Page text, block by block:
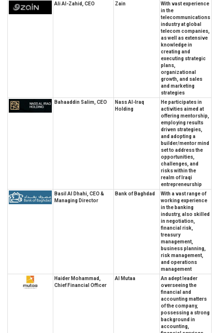
Ali Al-Zahid, CEO
Zain
With vast experience
in the
telecommunications
industry at global
telecom companies,
as well as extensive
knowledge in
creating and
executing strategic
plans,
organizational
growth, and sales
and marketing
strategies
Bahaaddin Salim, CEO
Nass Al-Iraq
Holding
He participates in
activities aimed at
offering mentorship,
employing results
driven strategies,
and adopting a
builder/mentor mind
set to address the
opportunities,
challenges, and
risks within the
realm of Iraqi
entrepreneurship
Basil Al Dhahi, CEO &
Managing Director
Bank of Baghdad
With a vast range of
working experience
in the banking
industry, also skilled
in negotiation,
financial risk,
treasury
management,
business planning,
risk management,
and operations
management
Haider Mohammad,
Chief Financial Officer
Al Mutaa
An adept leader
overseeing the
financial and
accounting matters
of the company,
possessing a strong
background in
accounting,